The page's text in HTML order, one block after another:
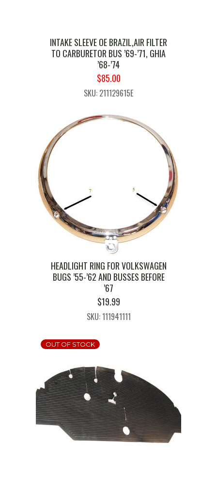
INTAKE SLEEVE OE BRAZIL,AIR FILTER
TO CARBURETOR BUS ’69-’71, GHIA
’68-’74
ORIGINAL
PRICE
WAS:
$85.00CURRENT
PRICE
IS:
SKU: 211129615E
HEADLIGHT RING FOR VOLKSWAGEN
BUGS ’55-’62 AND BUSSES BEFORE
’67
$19.99
SKU: 111941111
OUT OF STOCK